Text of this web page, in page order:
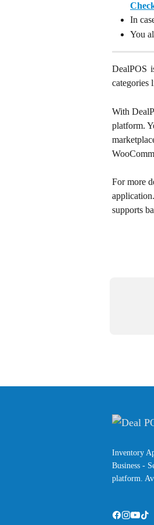
In
You
DealPOS
categories
With
platform.
For more
supports
Inventory
Business -
platform.